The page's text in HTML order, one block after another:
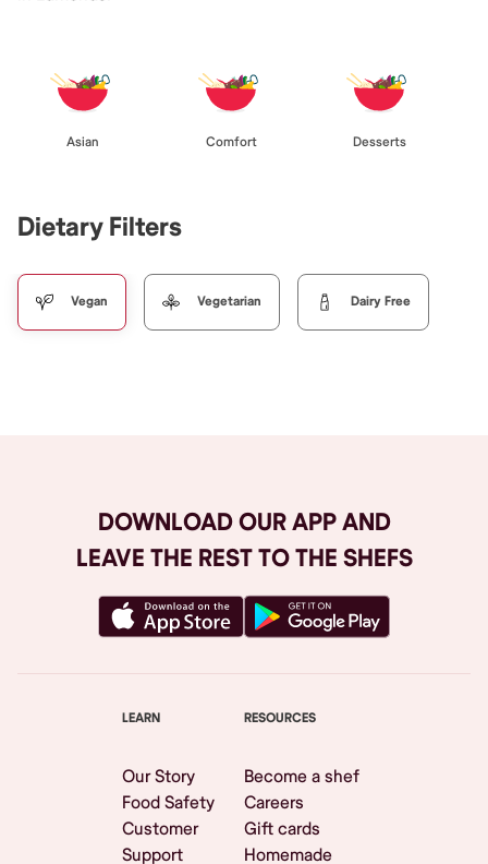
Asian Comfort Desserts
Dietary Filters
Vegan Vegetarian Dairy Free
DOWNLOAD OUR APP AND
LEAVE THE REST TO THE SHEFS
LEARN
Our Story
Food Safety
Customer
Support
RESOURCES
Become a shef
Careers
Gift cards
Homemade